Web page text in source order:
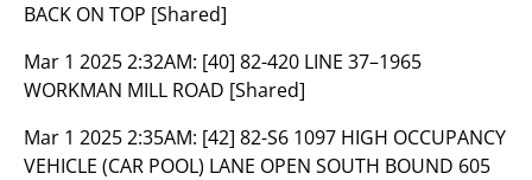
BACK ON TOP [Shared]
Mar 1 2025 2:32AM: [40] 82-420 LINE 37–1965
WORKMAN MILL ROAD [Shared]
Mar 1 2025 2:35AM: [42] 82-S6 1097 HIGH OCCUPANCY
VEHICLE (CAR POOL) LANE OPEN SOUTH BOUND 605